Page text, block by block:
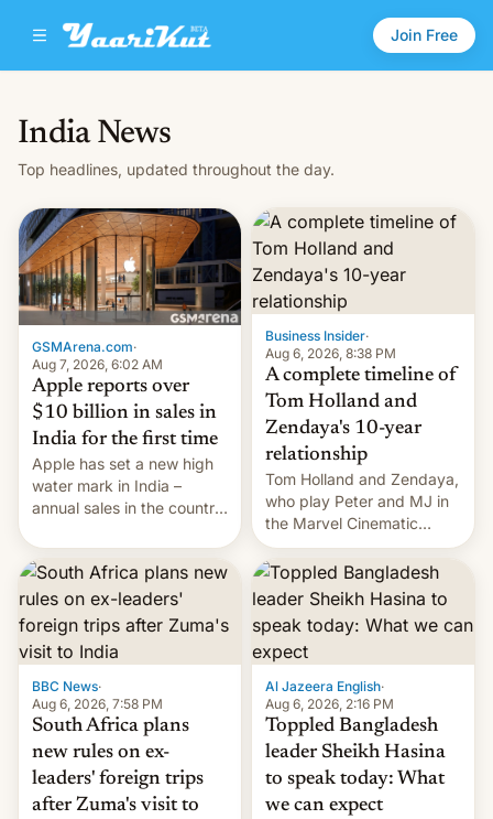
Join Free
India News
Top headlines, updated throughout the day.
GSMArena.com·
Aug 7, 2026, 6:02 AM
Apple reports over
$10 billion in sales in
India for the first time
Apple has set a new high
water mark in India –
annual sales in the country
full fiscal year for the first
time (this was for the 12-
month period ending in
March). This is up from the
$9 billion figure for the
previous fiscal year a…
Business Insider·
Aug 6, 2026, 8:38 PM
A complete timeline of
Tom Holland and
Zendaya's 10-year
relationship
Tom Holland and Zendaya,
who play Peter and MJ in
the Marvel Cinematic
Universe, denied romance
rumors for years. Now,
they're married.
BBC News·
Aug 6, 2026, 7:58 PM
South Africa plans
new rules on ex-
leaders' foreign trips
after Zuma's visit to
Al Jazeera English·
Aug 6, 2026, 2:16 PM
Toppled Bangladesh
leader Sheikh Hasina
to speak today: What
we can expect